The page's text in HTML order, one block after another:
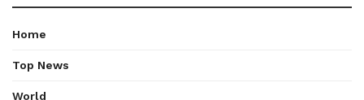
Home
Top News
World